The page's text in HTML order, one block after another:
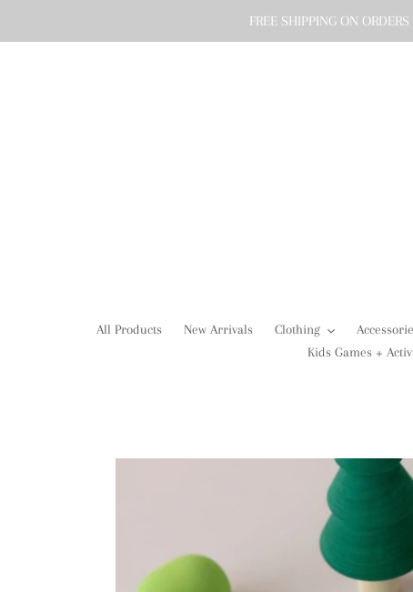
FREE SHIPPING ON
All Products New Arrivals Clothing
Kids Games +